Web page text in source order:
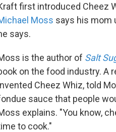
first introduced Cheez
Moss says his mom
says.
is the author of Salt
on the food industry. A
Cheez Whiz, told
sauce that people
explains. "You know,
to cook."